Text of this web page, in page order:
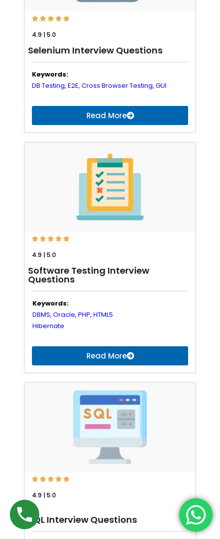
    
4.9 | 5.0
Selenium Interview Questions
Keywords:
DB Testing, E2E, Cross Browser Testing, GUI
Read More
    
4.9 | 5.0
Software Testing Interview
Questions
Keywords:
DBMS, Oracle, PHP, HTML5
Hibernate
Read More
    
4.9 | 5.0
SQL Interview Questions